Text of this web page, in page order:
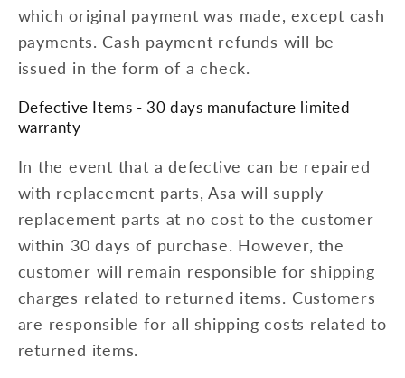
which original payment was made, except cash
payments. Cash payment refunds will be
issued in the form of a check.
Defective Items - 30 days manufacture limited
warranty
In the event that a defective can be repaired
with replacement parts, Asa will supply
replacement parts at no cost to the customer
within 30 days of purchase. However, the
customer will remain responsible for shipping
charges related to returned items. Customers
are responsible for all shipping costs related to
returned items.